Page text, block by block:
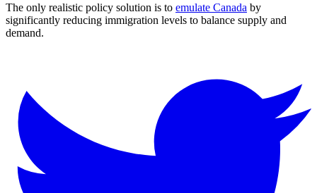
The only realistic policy solution is to emulate Canada by
significantly reducing immigration levels to balance supply and
demand.